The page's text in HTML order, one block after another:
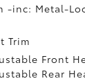
-inc: Metal-
Trim
Front
Rear